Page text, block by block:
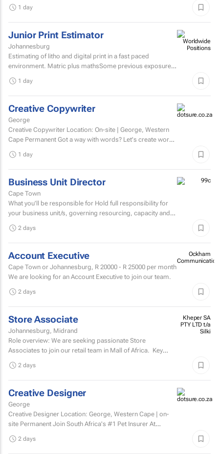
1 day
Junior Print Estimator
Johannesburg
Estimating of litho and digital print in a fast paced
environment. Matric plus mathsSome previous exposure
estimating...
1 day
Creative Copywriter
George
Creative Copywriter Location: On-site | George, Western
Cape Permanent Got a way with words? Let's create work
1 day
Business Unit Director
Cape Town
What you'll be responsible for Hold full responsibility for
your business unit/s, governing resourcing, capacity and
2 days
Account Executive
Cape Town or Johannesburg, R 20000 - R 25000 per month
We are looking for an Account Executive to join our team.
Ockham
2 days
Store Associate
Johannesburg, Midrand
Role overview: We are seeking passionate Store
Associates to join our retail team in Mall of Africa. Key
Kheper SA
PTY LTD t/a
Silki
2 days
Creative Designer
George
Creative Designer Location: George, Western Cape | on-
site Permanent Join South Africa's #1 Pet Insurer At
2 days